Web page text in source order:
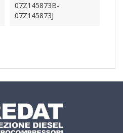
07Z145873B-
07Z145873J